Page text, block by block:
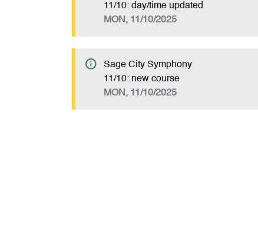
11/10: day/time updated
MON, 11/10/2025
Sage City Symphony
11/10: new course
MON, 11/10/2025